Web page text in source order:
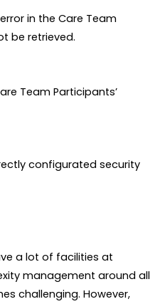
in the Care Team
be retrieved.
Team Participants’
configurated security
a lot of facilities at
management around all
challenging. However,